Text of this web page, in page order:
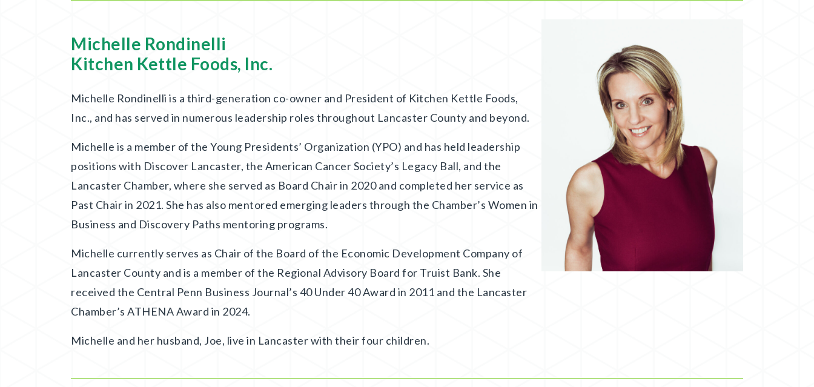
Michelle Rondinelli
Kitchen Kettle Foods, Inc.
Michelle Rondinelli is a third-generation co-owner and President of Kitchen Kettle Foods,
Inc., and has served in numerous leadership roles throughout Lancaster County and beyond.
Michelle is a member of the Young Presidents’ Organization (YPO) and has held leadership
positions with Discover Lancaster, the American Cancer Society’s Legacy Ball, and the
Lancaster Chamber, where she served as Board Chair in 2020 and completed her service as
Past Chair in 2021. She has also mentored emerging leaders through the Chamber’s Women in
Business and Discovery Paths mentoring programs.
Michelle currently serves as Chair of the Board of the Economic Development Company of
Lancaster County and is a member of the Regional Advisory Board for Truist Bank. She
received the Central Penn Business Journal’s 40 Under 40 Award in 2011 and the Lancaster
Chamber’s ATHENA Award in 2024.
Michelle and her husband, Joe, live in Lancaster with their four children.